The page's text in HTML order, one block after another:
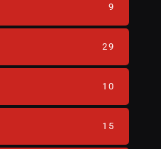
9
29
10
15